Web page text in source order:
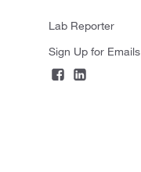
Lab Reporter
Sign Up for Emails